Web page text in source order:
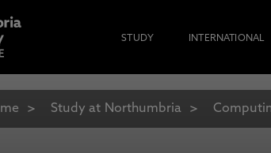
STUDY INTERNATIONAL
Study at Northumbria